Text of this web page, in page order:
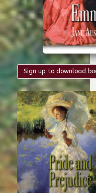
Sign up to download